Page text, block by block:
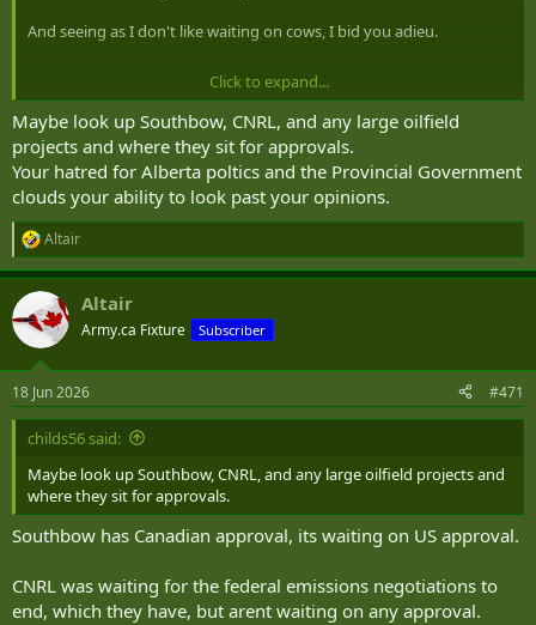
And seeing as I don't like waiting on cows, I bid you adieu.
Click to expand...
Maybe look up Southbow, CNRL, and any large oilfield
projects and where they sit for approvals.
Your hatred for Alberta poltics and the Provincial Government
clouds your ability to look past your opinions.
R
e
a
c
t
i
s
:
Altair
Altair
Army.ca Fixture Subscriber
18 Jun 2026 #471
childs56 said:
Maybe look up Southbow, CNRL, and any large oilfield projects and
where they sit for approvals.
Southbow has Canadian approval, its waiting on US approval.
CNRL was waiting for the federal emissions negotiations to
end, which they have, but arent waiting on any approval.